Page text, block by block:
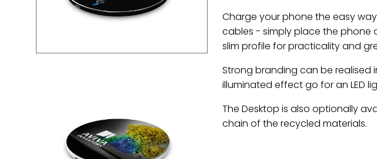
Charge your phone the easy way
cables - simply place the phone
slim profile for practicality and
Strong branding can be realised
illuminated effect go for an LED
The Desktop is also optionally
chain of the recycled materials.